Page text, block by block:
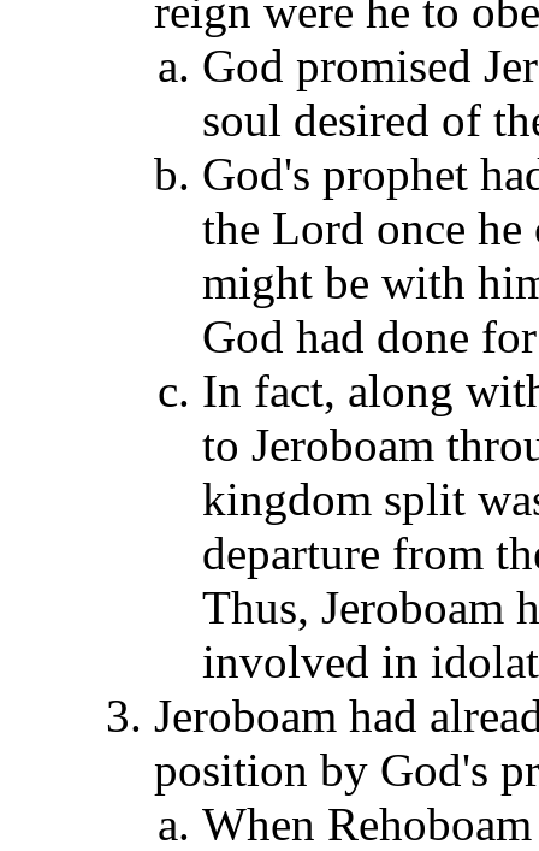
reign were he to
God promised
soul desired of
God's prophet
the Lord once
might be with
God had done
In fact, along
to Jeroboam
kingdom split
departure from
Thus, Jeroboam
involved in
Jeroboam had
position by God's
When